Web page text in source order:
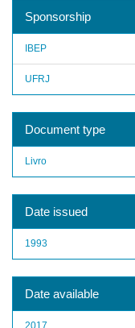
Sponsorship
IBEP
UFRJ
Document type
Livro
Date issued
1993
Date available
2017